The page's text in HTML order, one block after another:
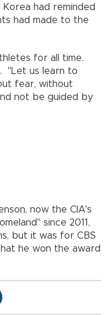
had reminded
had made to the
for all time.
"Let us learn to
fear, without
not be guided by
now the CIA's
since 2011,
but it was for CBS
he won the award